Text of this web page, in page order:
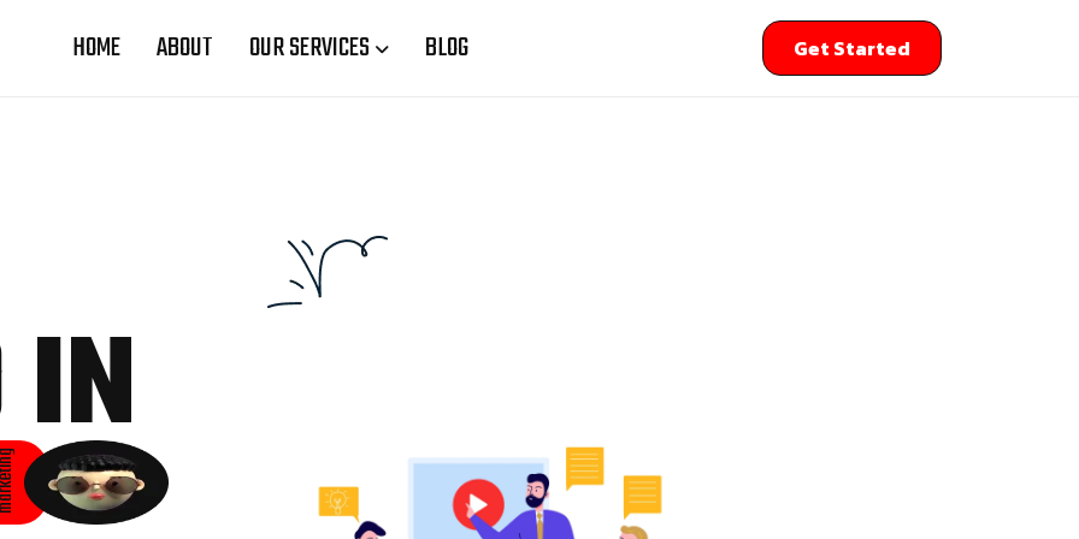
HOME ABOUT OUR SERVICES BLOG Get Started